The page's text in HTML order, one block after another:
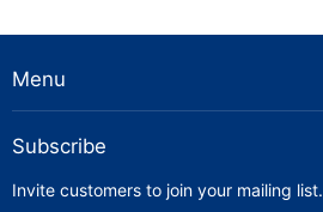
Menu
Subscribe
Invite customers to join your mailing list.